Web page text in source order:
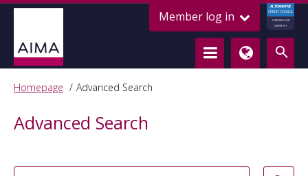
Member log in
ALTERNATIVE
CREDIT COUNCIL
LENDING FOR
GROWTH
Homepage Advanced Search
Advanced Search